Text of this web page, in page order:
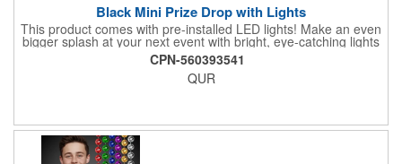
Black Mini Prize Drop with Lights
This product comes with pre-installed LED lights! Make an even
bigger splash at your next event with bright, eye-catching lights
surrounding your Prize Game. Batteries last up to 36 hours and
are included in the box. Play a classic! The Black Mini Prize
Drop game is made from high quality plastics designed with a
your own, using our templates.
CPN-560393541
QUR